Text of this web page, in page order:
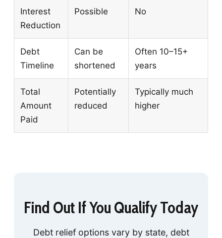
Interest
Reduction
Possible No
Debt
Timeline
Can be
shortened
Often 10–15+
years
Total
Amount
Paid
Potentially
reduced
Typically much
higher
Find Out If You Qualify Today
Debt relief options vary by state, debt